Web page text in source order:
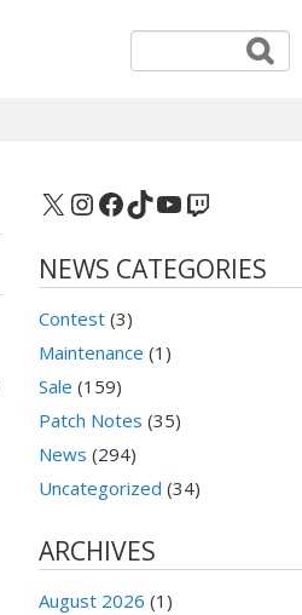
X Instagram
Facebook
TikTok
YouTube
Twitch
NEWS CATEGORIES
Contest (3)
Maintenance (1)
Sale (159)
Patch Notes (35)
News (294)
Uncategorized (34)
ARCHIVES
August 2026 (1)